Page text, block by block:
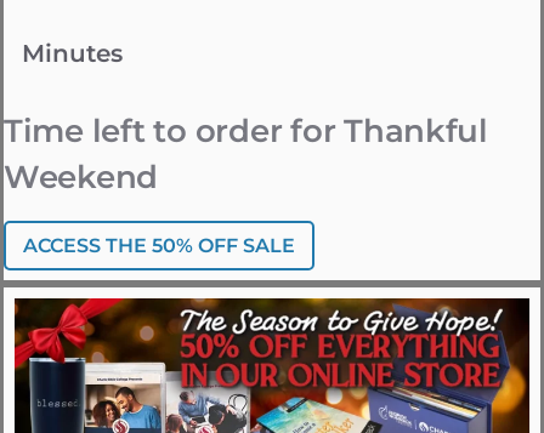
Minutes
Time left to order for Thankful
Weekend
ACCESS THE 50% OFF SALE